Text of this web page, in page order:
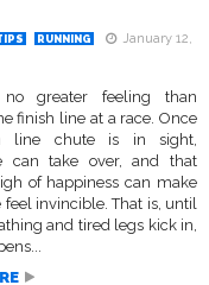
RUNNING
January 12,
greater feeling than
finish line at a race. Once
line chute is in sight,
can take over, and that
of happiness can make
feel invincible. That is, until
and tired legs kick in,